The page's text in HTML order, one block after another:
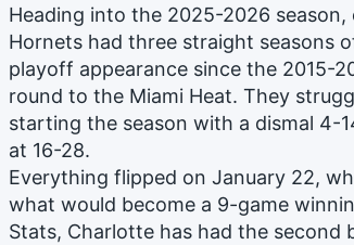
Heading into the 2025-2026
Hornets had three straight seasons
playoff appearance since the 2015-
round to the Miami Heat. They
starting the season with a dismal 4-
at 16-28.
Everything flipped on January 22,
what would become a 9-game
Stats, Charlotte has had the second